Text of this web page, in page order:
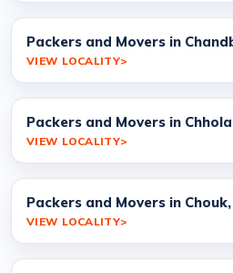
Packers and Movers in
VIEW LOCALITY
Packers and Movers in
VIEW LOCALITY
Packers and Movers in
VIEW LOCALITY